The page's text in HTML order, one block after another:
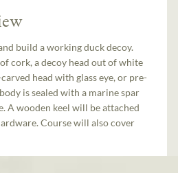
build a working duck decoy.
cork, a decoy head out of white
head with glass eye, or pre-
is sealed with a marine spar
A wooden keel will be attached
Course will also cover